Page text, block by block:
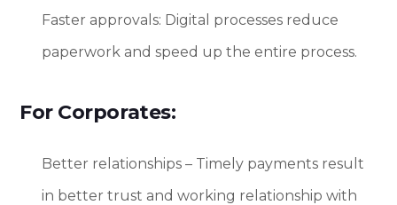
Faster approvals: Digital processes reduce
paperwork and speed up the entire process.
For Corporates:
Better relationships – Timely payments result
in better trust and working relationship with